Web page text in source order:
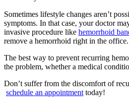
Sometimes lifestyle changes aren’t
symptoms. In that case, your doctor
invasive procedure like hemorrhoid
remove a hemorrhoid right in the office.
The best way to prevent recurring
the problem, whether a medical
Don’t suffer from the discomfort of
schedule an appointment today!